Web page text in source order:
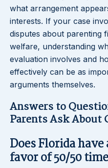
what arrangement
interests. If your case
disputes about parenting
welfare, understanding
evaluation involves and
effectively can be as
arguments themselves.
Answers to
Parents Ask About
Does Florida
favor of 50/50